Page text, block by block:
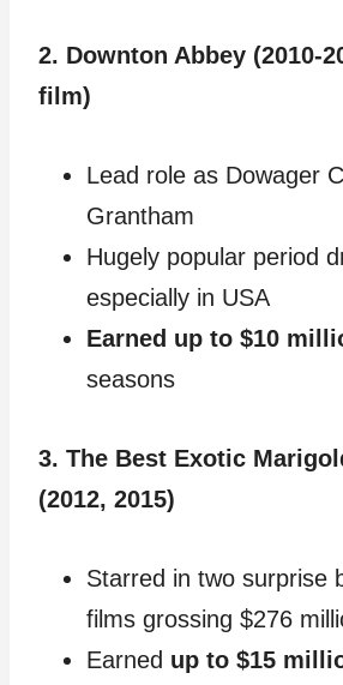
2. Downton Abbey (2010-
film)
Lead role as Dowager
Grantham
Hugely popular period
especially in USA
Earned up to $10
seasons
3. The Best Exotic
(2012, 2015)
Starred in two surprise
films grossing $276
Earned up to $15